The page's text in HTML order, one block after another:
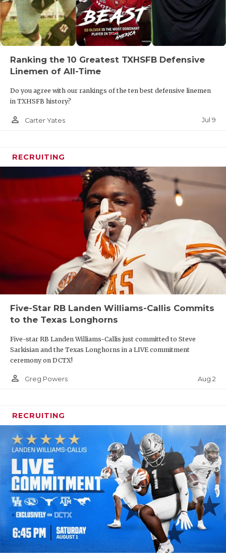
Ranking the 10 Greatest TXHSFB Defensive
Linemen of All-Time
Do you agree with our rankings of the ten best defensive linemen
in TXHSFB history?
person_outline Carter Yates Jul 9
RECRUITING
Five-Star RB Landen Williams-Callis Commits
to the Texas Longhorns
Five-star RB Landen Williams-Callis just committed to Steve
Sarkisian and the Texas Longhorns in a LIVE commitment
ceremony on DCTX!
person_outline Greg Powers Aug 2
RECRUITING